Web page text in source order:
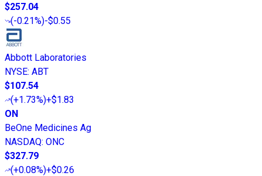
$257.04
(-0.21%)-$0.55
Abbott Laboratories
NYSE: ABT
$107.54
(+1.73%)+$1.83
ON
BeOne Medicines Ag
NASDAQ: ONC
$327.79
(+0.08%)+$0.26